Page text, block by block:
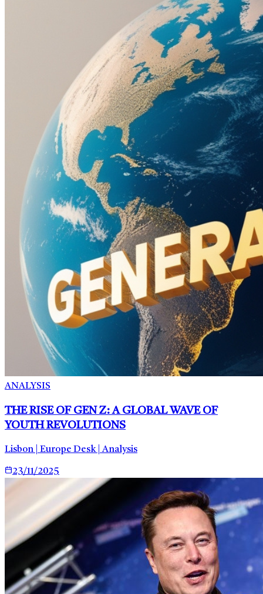
ANALYSIS
THE RISE OF GEN Z: A GLOBAL WAVE OF
YOUTH REVOLUTIONS
Lisbon | Europe Desk | Analysis
23/11/2025